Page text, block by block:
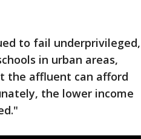
to fail underprivileged,
in urban areas,
the affluent can afford
the lower income